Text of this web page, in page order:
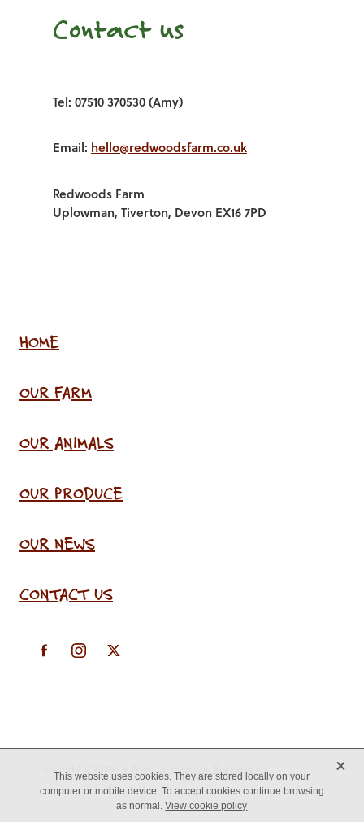
Contact us
Tel: 07510 370530 (Amy)
Email: hello@redwoodsfarm.co.uk
Redwoods Farm
Uplowman, Tiverton, Devon EX16 7PD
HOME
OUR FARM
OUR ANIMALS
OUR PRODUCE
OUR NEWS
CONTACT US
This website uses cookies. They are stored locally on your
computer or mobile device. To accept cookies continue browsing
as normal.View cookie policy
X